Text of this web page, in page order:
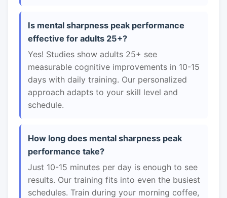
Is mental sharpness peak performance
effective for adults 25+?
Yes! Studies show adults 25+ see
measurable cognitive improvements in 10-15
days with daily training. Our personalized
approach adapts to your skill level and
schedule.
How long does mental sharpness peak
performance take?
Just 10-15 minutes per day is enough to see
results. Our training fits into even the busiest
schedules. Train during your morning coffee,